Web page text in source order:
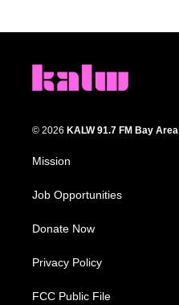
© 2026 KALW 91.7 FM Bay Area
Mission
Job Opportunities
Donate Now
Privacy Policy
FCC Public File